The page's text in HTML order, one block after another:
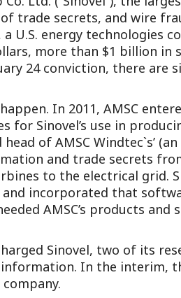
Outside General Counsel
Reproductive Health
Telehealth
trade secrets, and wire
a U.S. energy technologies
more than $1 billion in
24 conviction, there are
In 2011, AMSC
for Sinovel’s use in
of AMSC Windtec`s’ (an
and trade secrets
to the electrical grid.
incorporated that
AMSC’s products and
Sinovel, two of its
In the interim,